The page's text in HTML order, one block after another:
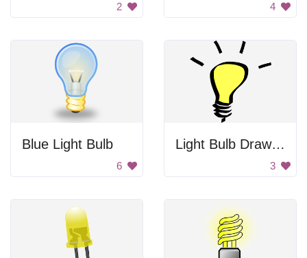
2 4
Blue Light Bulb
6
Light Bulb Drawing
3